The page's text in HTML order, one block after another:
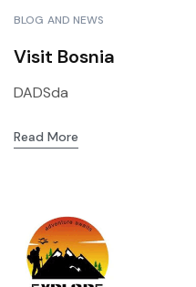
BLOG AND NEWS
Visit Bosnia
DADSda
Read More